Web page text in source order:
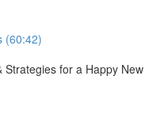
(60:42)
for a Happy New